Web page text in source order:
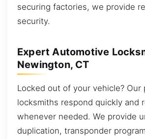
securing factories, we provide
security.
Expert Automotive
Newington, CT
Locked out of your vehicle? Our
locksmiths respond quickly and
whenever needed. We provide
duplication, transponder